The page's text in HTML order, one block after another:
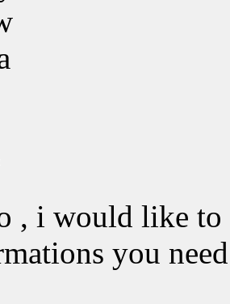
, i would like to
you